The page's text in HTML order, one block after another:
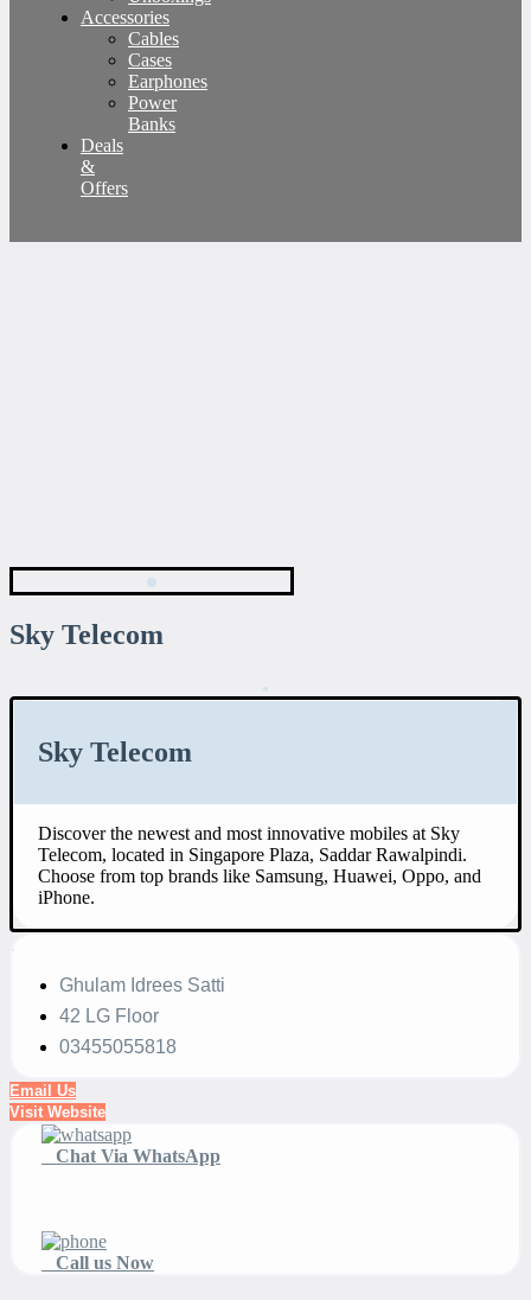
Accessories
Cables
Cases
Earphones
Power
Banks
Deals
&
Offers
Sky Telecom
Sky Telecom
Discover the newest and most innovative mobiles at Sky
Telecom, located in Singapore Plaza, Saddar Rawalpindi.
Choose from top brands like Samsung, Huawei, Oppo, and
iPhone.
Ghulam Idrees Satti
42 LG Floor
03455055818
Email Us
Visit Website
Chat Via WhatsApp
Call us Now